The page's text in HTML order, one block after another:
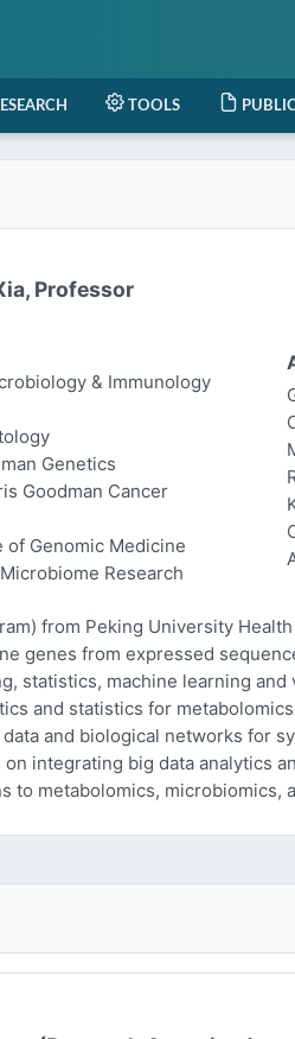
TOOLS
Professor
& Immunology
Genetics
Goodman Cancer
of Genomic Medicine
Research
from Peking University
genes from expressed
statistics, machine learning
and statistics for
and biological networks for
integrating big data analytics
metabolomics, microbiomics,